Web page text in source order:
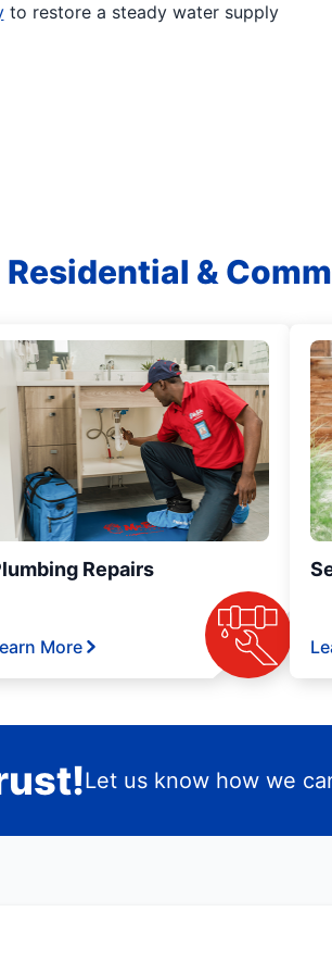
to restore a steady water supply
Residential &
Repairs
More
Let us know how we